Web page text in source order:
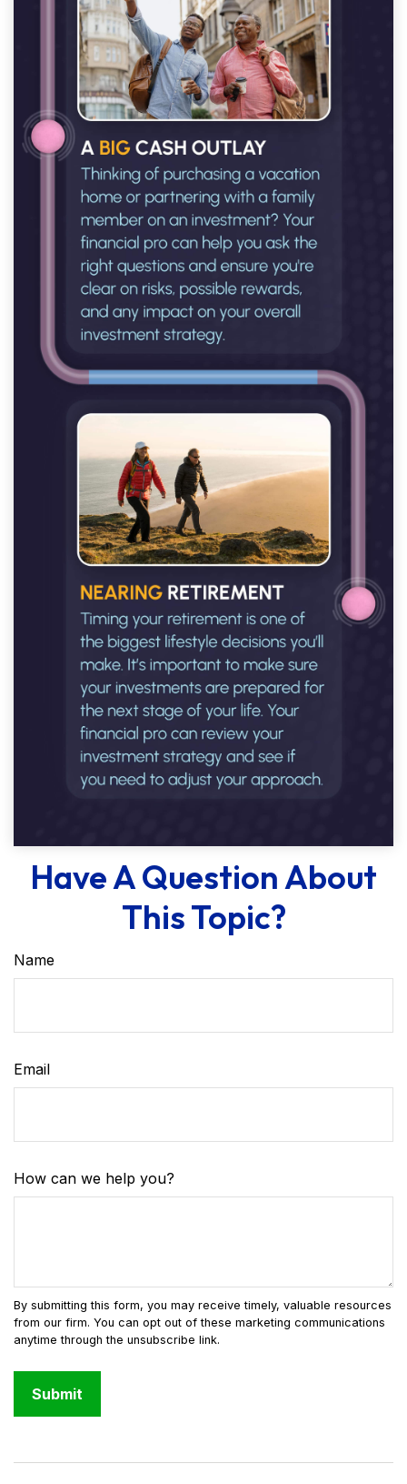
Have A Question About
This Topic?
Name
Email
How can we help you?